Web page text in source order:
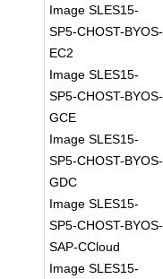
Image SLES15-
SP5-CHOST-BYOS-
EC2
Image SLES15-
SP5-CHOST-BYOS-
GCE
Image SLES15-
SP5-CHOST-BYOS-
GDC
Image SLES15-
SP5-CHOST-BYOS-
SAP-CCloud
Image SLES15-